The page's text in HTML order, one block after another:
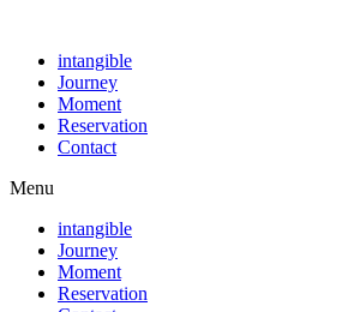
intangible
Journey
Moment
Reservation
Contact
Menu
intangible
Journey
Moment
Reservation